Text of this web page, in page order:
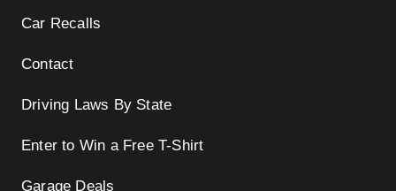
Car Recalls
Contact
Driving Laws By State
Enter to Win a Free T-Shirt
Garage Deals